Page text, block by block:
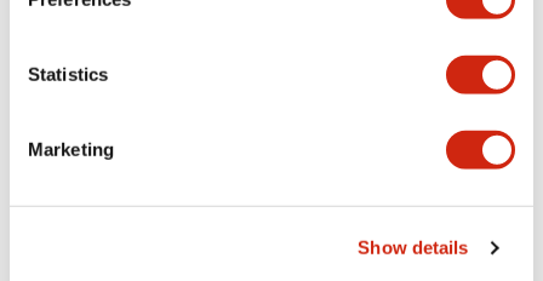
Statistics
Marketing
Show details
Documents and Files